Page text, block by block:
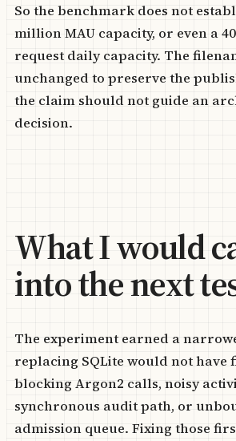
So the benchmark does not
million MAU capacity, or even a
request daily capacity. The
unchanged to preserve the
the claim should not guide an
decision.
What I would
into the next
The experiment earned a
replacing SQLite would not have
blocking Argon2 calls, noisy
synchronous audit path, or
admission queue. Fixing those